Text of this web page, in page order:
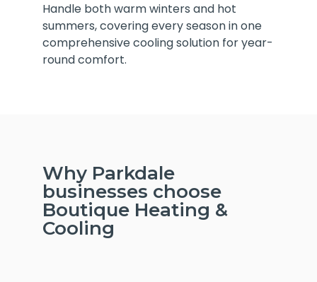
Handle both warm winters and hot
summers, covering every season in one
comprehensive cooling solution for year-
round comfort.
Why Parkdale
businesses choose
Boutique Heating &
Cooling